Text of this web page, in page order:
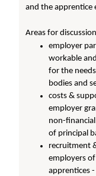
and the apprentice
Areas for
employer
workable
for the
bodies and
costs &
employer
non-
of principal
recruitment
employers
apprentices